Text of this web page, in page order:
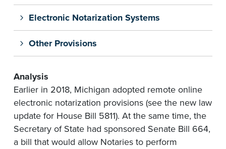
Electronic Notarization Systems
Other Provisions
Analysis
Earlier in 2018, Michigan adopted remote online
electronic notarization provisions (see the new law
update for House Bill 5811). At the same time, the
Secretary of State had sponsored Senate Bill 664,
a bill that would allow Notaries to perform